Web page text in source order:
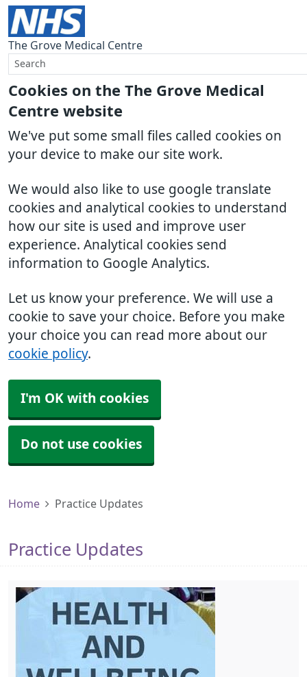
Cookies on the The Grove Medical
Centre website
We've put some small files called cookies on
your device to make our site work.
We would also like to use google translate
cookies and analytical cookies to understand
how our site is used and improve user
experience. Analytical cookies send
information to Google Analytics.
Let us know your preference. We will use a
cookie to save your choice. Before you make
your choice you can read more about our
cookie policy.
I'm OK with cookies
Do not use cookies
The Grove Medical Centre
Home Practice Updates
Practice Updates